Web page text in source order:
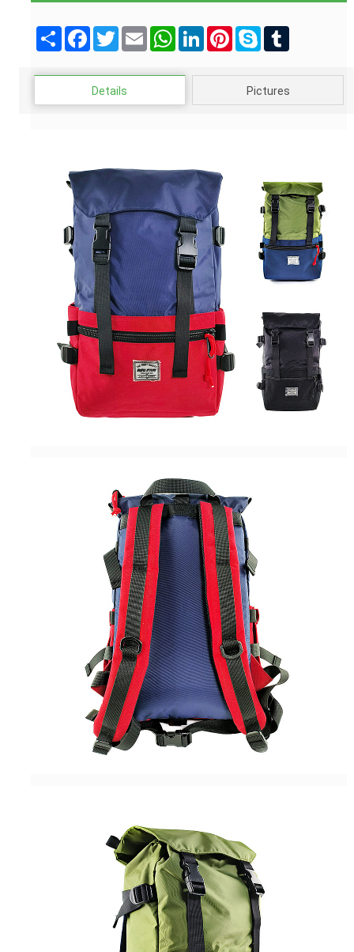
ShareFacebook
TwitterEmail WhatsApp
LinkedInPinterest
SkypeTumblr
Details Pictures